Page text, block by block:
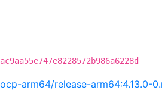
arm64/release-arm64:4.13.0-